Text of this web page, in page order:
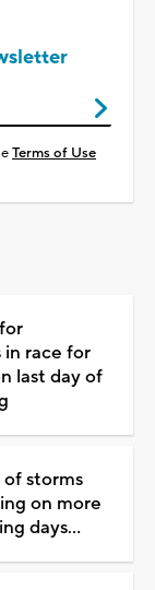
Terms of Use
race for
last day of
storms
on more
days...